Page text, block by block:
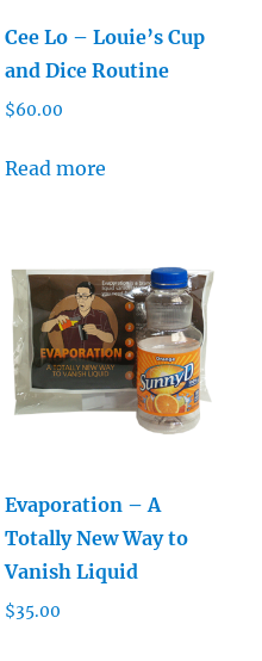
Cee Lo – Louie’s Cup
and Dice Routine
$60.00
Read more
Evaporation – A
Totally New Way to
Vanish Liquid
$35.00